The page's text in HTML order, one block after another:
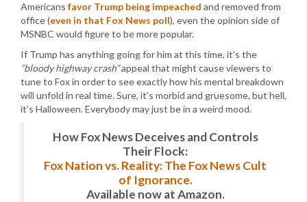
Americans favor Trump being impeached and removed from
office (even in that Fox News poll), even the opinion side of
MSNBC would figure to be more popular.
If Trump has anything going for him at this time, it’s the
“bloody highway crash”appeal that might cause viewers to
tune to Fox in order to see exactly how his mental breakdown
will unfold in real time. Sure, it’s morbid and gruesome, but hell,
it’s Halloween. Everybody may just be in a weird mood.
How Fox News Deceives and Controls
Their Flock:
Fox Nation vs. Reality: The Fox News Cult
of Ignorance.
Available now at Amazon.